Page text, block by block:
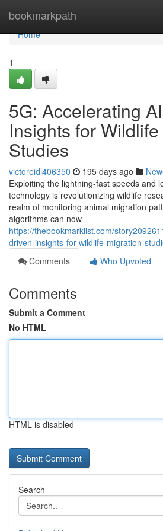
bookmarkpath
Home
Home
1
5G: Accelerating
Insights for
Studies
victoreidl406350 195 days ago
Exploiting the lightning-fast speeds and
technology is revolutionizing wildlife
realm of monitoring animal migration
algorithms can now
https://thebookmarklist.com/
driven-insights-for-wildlife-migration-
Comments
Who Upvoted
Comments
Submit a Comment
No HTML
HTML is disabled
Search